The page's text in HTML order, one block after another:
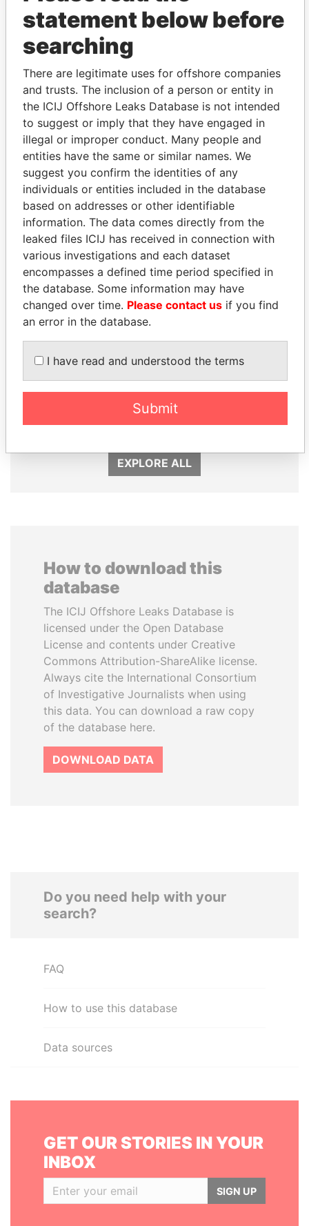
THEPOWER
Explore the offshore connections of world leaders,
politicians and their relatives and associates.
Pandora
Papers
Paradise
Papers
Panama Papers
RAMALINGAM
PASKARALINGAM
Former adviser to prime
NAJIB MIKATI
Prime Minister
EXPLORE ALL
How to download this
database
The ICIJ Offshore Leaks Database is
licensed under the Open Database
License and contents under Creative
Commons Attribution-ShareAlike license.
Always cite the International Consortium
of Investigative Journalists when using
this data. You can download a raw copy
of the database here.
DOWNLOAD DATA
Do you need help with your
search?
FAQ
How to use this database
Data sources
GET OUR STORIES IN YOUR
INBOX
SIGN UP
statement below before
searching
There are legitimate uses for offshore companies
and trusts. The inclusion of a person or entity in
the ICIJ Offshore Leaks Database is not intended
to suggest or imply that they have engaged in
illegal or improper conduct. Many people and
entities have the same or similar names. We
suggest you confirm the identities of any
individuals or entities included in the database
based on addresses or other identifiable
information. The data comes directly from the
leaked files ICIJ has received in connection with
various investigations and each dataset
encompasses a defined time period specified in
the database. Some information may have
changed over time. Please contact us if you find
an error in the database.
I have read and understood the terms
Submit